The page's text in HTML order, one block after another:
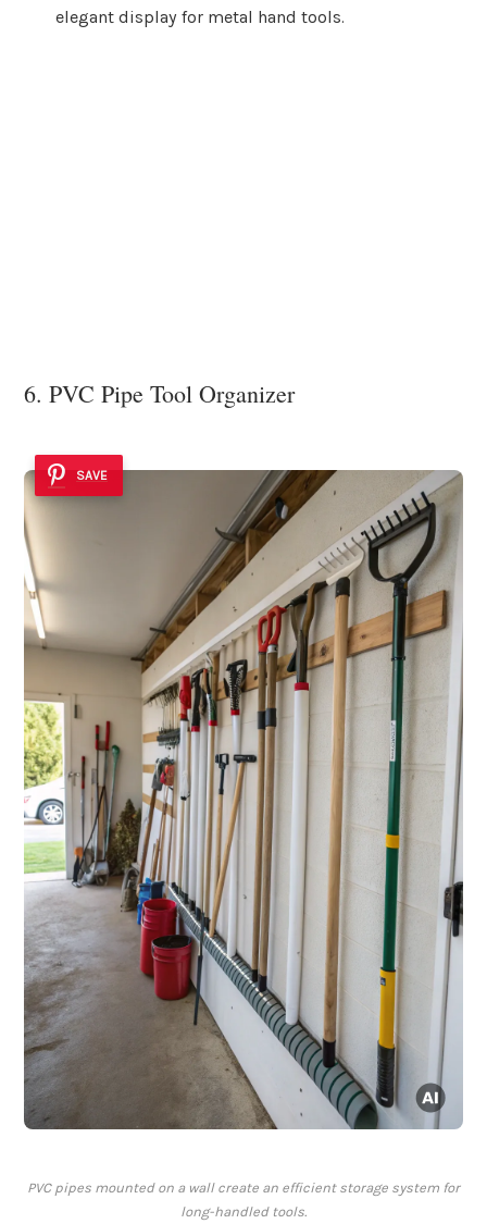
elegant display for metal hand tools.
6. PVC Pipe Tool Organizer
SAVE
PVC pipes mounted on a wall create an efficient storage system for
long-handled tools.